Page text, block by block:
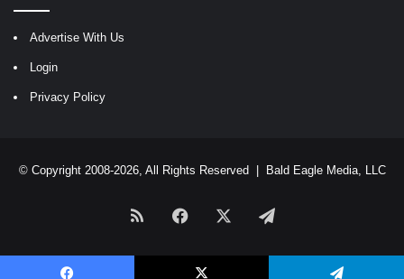
Advertise With Us
Login
Privacy Policy
© Copyright 2008-2026, All Rights Reserved | Bald Eagle Media, LLC
RSS Facebook Telegram